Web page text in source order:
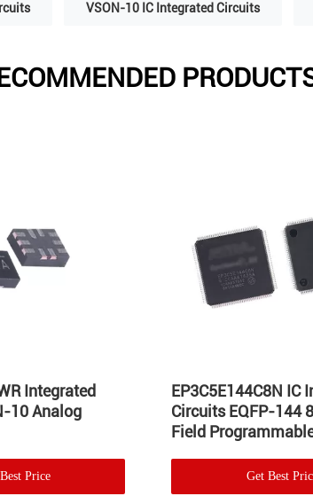
VSON-10 IC Integrated Circuits
Integrated
10 Analog
Price
EP3C5E144C8N IC
Circuits EQFP-144
Field
Get Best